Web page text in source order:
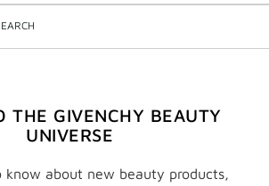
THE GIVENCHY BEAUTY
UNIVERSE
about new beauty products,